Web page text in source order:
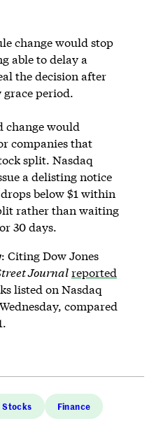
change would stop
able to delay a
the decision after
grace period.
change would
companies that
split. Nasdaq
a delisting notice
below $1 within
rather than waiting
30 days.
: Citing Dow Jones
Journalreported
listed on Nasdaq
compared
Stocks Finance